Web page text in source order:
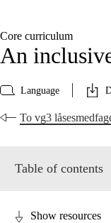
Core curriculum
An
Language
To vg3
Table of contents
Show resources